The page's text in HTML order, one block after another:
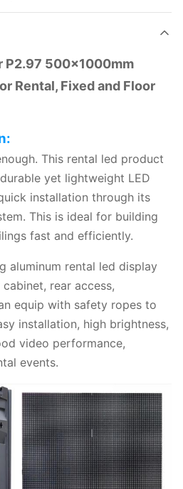
P2.97 500×1000mm
Rental, Fixed and Floor
This rental led product
yet lightweight LED
installation through its
This is ideal for building
fast and efficiently.
aluminum rental led display
rear access,
equip with safety ropes to
installation, high brightness,
video performance,
events.